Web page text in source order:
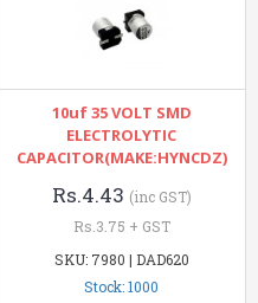
10uf 35 VOLT SMD
ELECTROLYTIC
CAPACITOR(MAKE:HYNCDZ)
Rs.4.43 (inc GST)
Rs.3.75 + GST
SKU: 7980 | DAD620
Stock: 1000